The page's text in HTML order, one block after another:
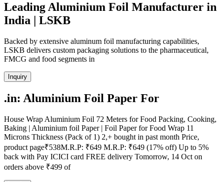
Leading Aluminium Foil Manufacturer in
India | LSKB
Backed by extensive aluminum foil manufacturing capabilities,
LSKB delivers custom packaging solutions to the pharmaceutical,
FMCG and food segments in
Inquiry
.in: Aluminium Foil Paper For
House Wrap Aluminium Foil 72 Meters for Food Packing, Cooking,
Baking | Aluminium foil Paper | Foil Paper for Food Wrap 11
Microns Thickness (Pack of 1) 2,+ bought in past month Price,
product page₹538M.R.P: ₹649 M.R.P: ₹649 (17% off) Up to 5%
back with Pay ICICI card FREE delivery Tomorrow, 14 Oct on
orders above ₹499 of